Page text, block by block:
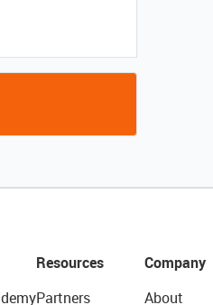
Resources
Partners
Company
About